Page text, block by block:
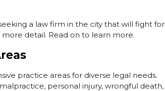
a law firm in the city that will fight for
detail. Read on to learn more.
practice areas for diverse legal needs.
personal injury, wrongful death,